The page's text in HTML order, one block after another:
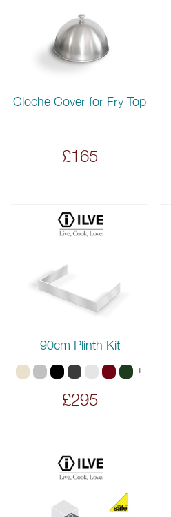
Cloche Cover for Fry Top
£165
90cm Plinth Kit
+
£295